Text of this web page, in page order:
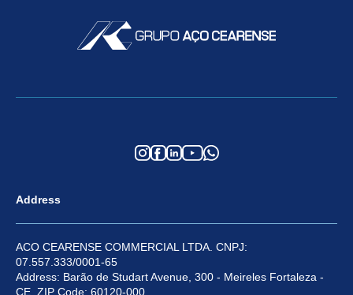
Address
ACO CEARENSE COMMERCIAL LTDA. CNPJ:
07.557.333/0001-65
Address: Barão de Studart Avenue, 300 - Meireles Fortaleza -
CE, ZIP Code: 60120-000